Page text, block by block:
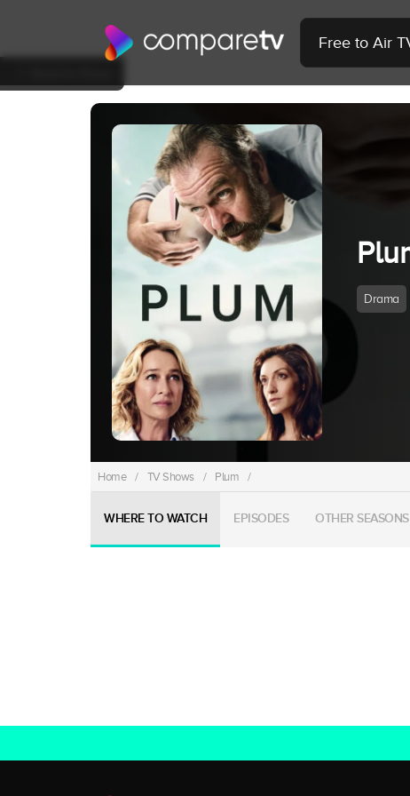
Free to Air
Drama
Home / TV Shows / Plum /
WHERE TO WATCH EPISODES OTHER SEASONS